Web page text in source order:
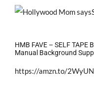
HMB FAVE – SELF TAPE
Manual Background
https://amzn.to/